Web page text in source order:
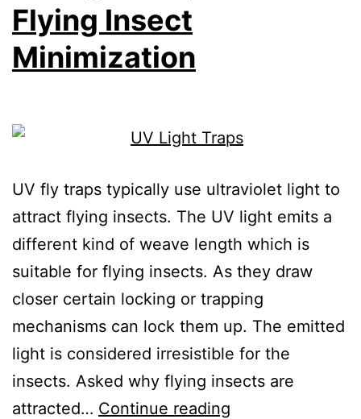
Flying Insect
Minimization
UV fly traps typically use ultraviolet light to
attract flying insects. The UV light emits a
different kind of weave length which is
suitable for flying insects. As they draw
closer certain locking or trapping
mechanisms can lock them up. The emitted
light is considered irresistible for the
insects. Asked why flying insects are
attracted… Continue reading